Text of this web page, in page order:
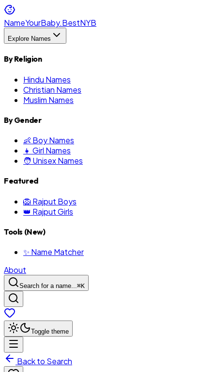
NameYourBaby.BestNYB
Explore Names
By Religion
Hindu Names
Christian Names
Muslim Names
By Gender
👶 Boy Names
👧 Girl Names
🧑 Unisex Names
Featured
🦁 Rajput Boys
👑 Rajput Girls
Tools (New)
✨ Name Matcher
About
Search for a name...⌘K
Toggle theme
Back to Search